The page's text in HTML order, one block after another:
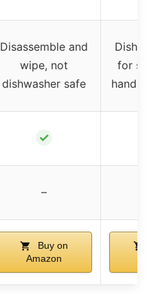
Disassemble and
wipe, not
dishwasher safe
for
hand
✓
–
Buy on
Amazon